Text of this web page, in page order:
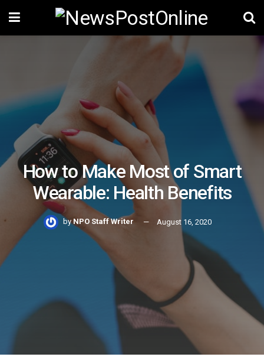
How to Make Most of Smart
Wearable: Health Benefits
by NPO Staff Writer August 16, 2020